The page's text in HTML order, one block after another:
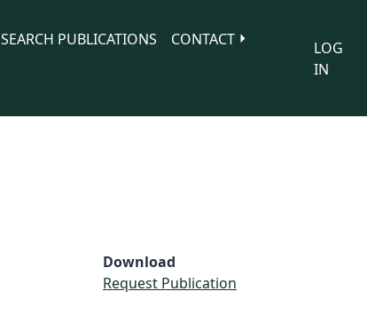
SEARCH PUBLICATIONS
CONTACT
LOG
IN
Download
Request Publication